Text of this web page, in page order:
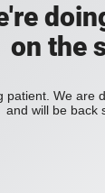
on the
patient. We are
and will be back